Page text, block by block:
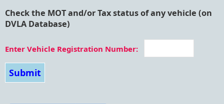
Check the MOT and/or Tax status of any vehicle (on
DVLA Database)
Enter Vehicle Registration Number: